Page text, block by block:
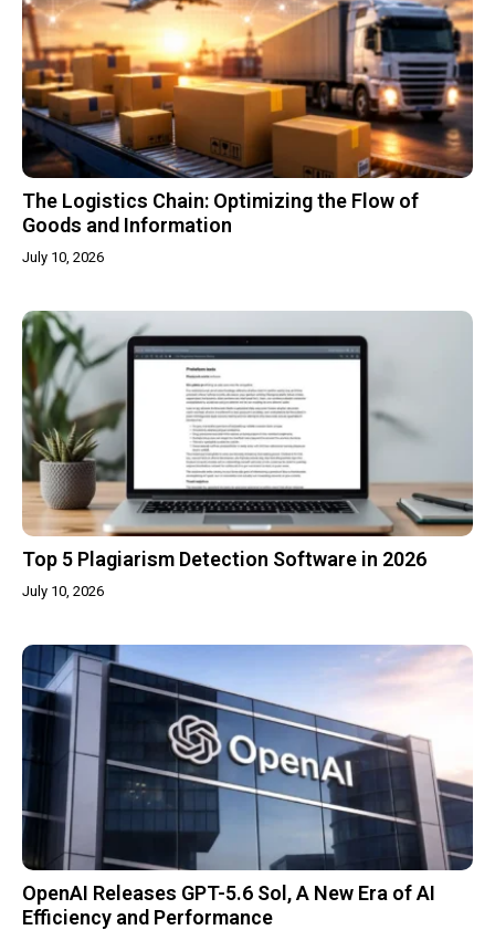
The Logistics Chain: Optimizing the Flow of
Goods and Information
July 10, 2026
Top 5 Plagiarism Detection Software in 2026
July 10, 2026
OpenAI Releases GPT-5.6 Sol, A New Era of AI
Efficiency and Performance